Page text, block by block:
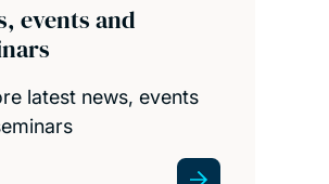
events and
latest news, events